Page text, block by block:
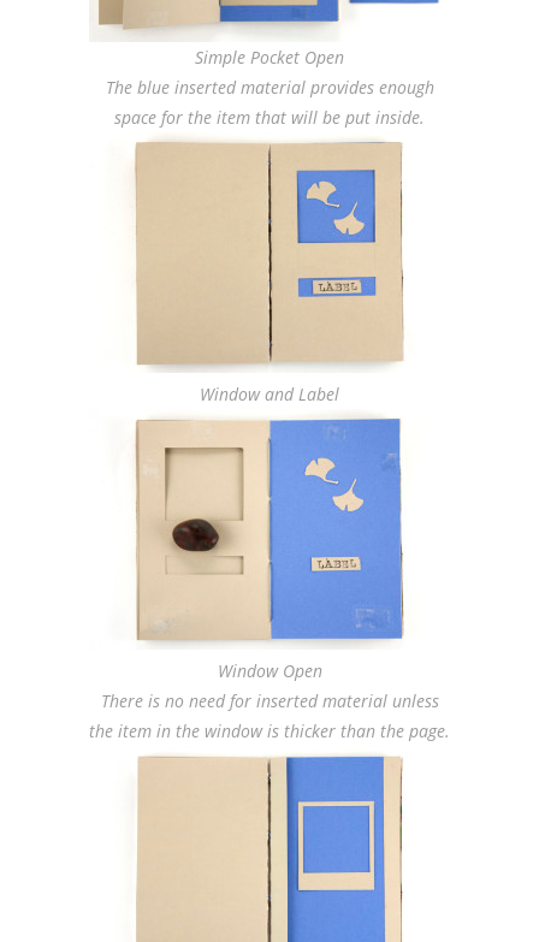
Simple Pocket Open
The blue inserted material provides enough
space for the item that will be put inside.
Window and Label
Window Open
There is no need for inserted material unless
the item in the window is thicker than the page.